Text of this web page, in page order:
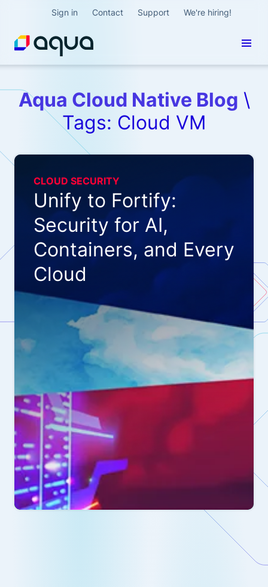
Sign in Contact Support We're hiring!
Aqua Cloud Native Blog \
Tags: Cloud VM
CLOUD SECURITY
Unify to Fortify:
Security for AI,
Containers, and Every
Cloud